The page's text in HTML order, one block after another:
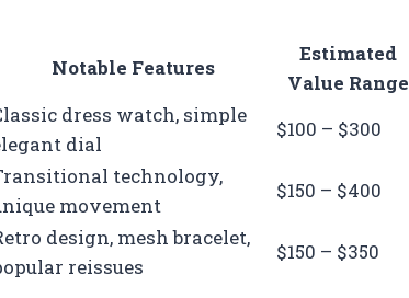
Notable Features
Estimated
Value Range
dress watch, simple
dial
$100 – $300
technology,
movement
$150 – $400
design, mesh bracelet,
reissues
$150 – $350